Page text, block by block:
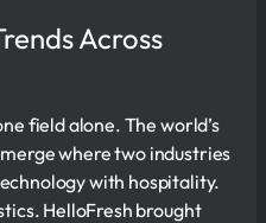
Across
field alone. The world’s
where two industries
with hospitality.
HelloFresh brought